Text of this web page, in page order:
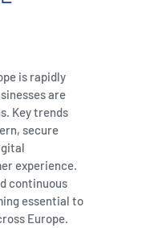
is rapidly
are
Key trends
secure
experience.
continuous
essential to
Europe.